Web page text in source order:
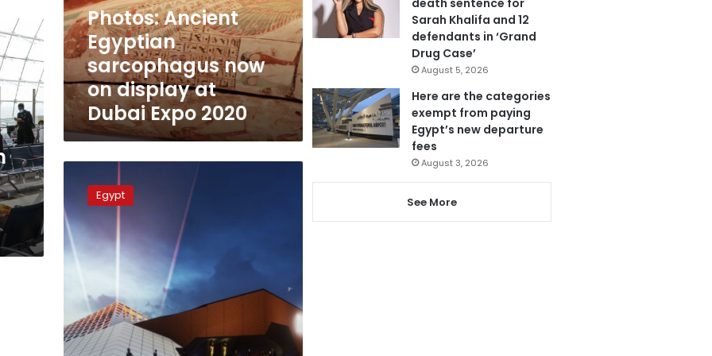
display
at
Dubai
Expo
2020
Photos: Ancient
Egyptian
sarcophagus now
on display at
Dubai Expo 2020
Ministers
discuss
final
preparations
for
Dubai
2020
Egypt
Sarah Khalifa and 12
defendants in ‘Grand
Drug Case’
August 5, 2026
Here are the categories
exempt from paying
Egypt’s new departure
fees
August 3, 2026
See More